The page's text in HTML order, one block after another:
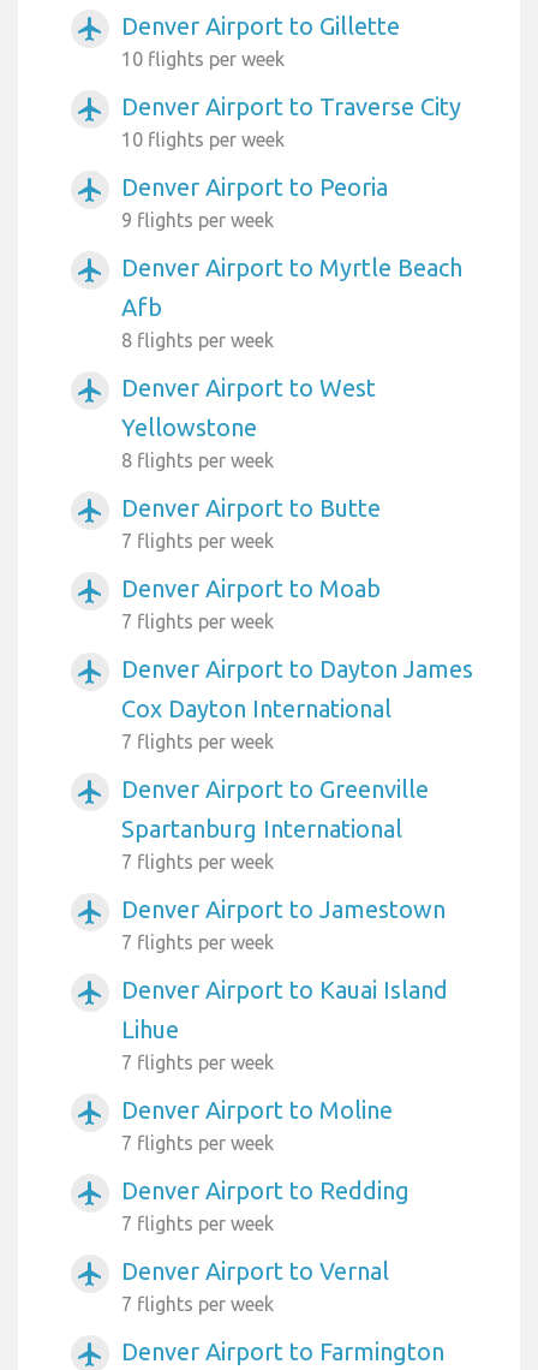
airplanemode_active Denver Airport to Gillette
10 flights per week
airplanemode_active Denver Airport to Traverse City
10 flights per week
airplanemode_active Denver Airport to Peoria
9 flights per week
airplanemode_active
Denver Airport to Myrtle Beach
Afb
8 flights per week
airplanemode_active
Denver Airport to West
Yellowstone
8 flights per week
airplanemode_active Denver Airport to Butte
7 flights per week
airplanemode_active Denver Airport to Moab
7 flights per week
airplanemode_active
Denver Airport to Dayton James
Cox Dayton International
7 flights per week
airplanemode_active
Denver Airport to Greenville
Spartanburg International
7 flights per week
airplanemode_active Denver Airport to Jamestown
7 flights per week
airplanemode_active
Denver Airport to Kauai Island
Lihue
7 flights per week
airplanemode_active Denver Airport to Moline
7 flights per week
airplanemode_active Denver Airport to Redding
7 flights per week
airplanemode_active Denver Airport to Vernal
7 flights per week
airplanemode_active
Denver Airport to Farmington